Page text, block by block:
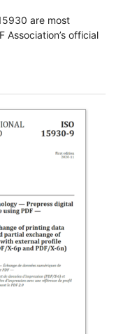
are most
Association’s official